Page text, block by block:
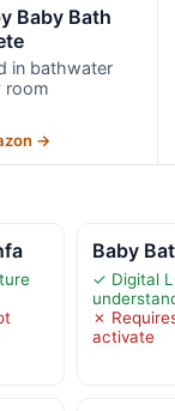
Baby Bath
in bathwater
room
→
Baby
✓ Digital
✗
activate